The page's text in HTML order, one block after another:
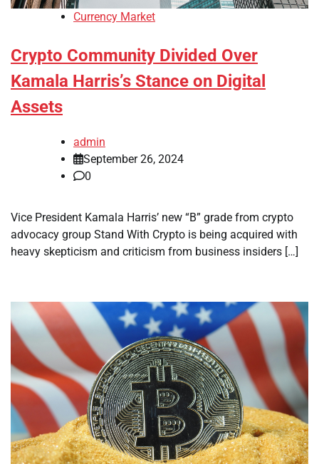
Currency Market
Crypto Community Divided Over
Kamala Harris’s Stance on Digital
Assets
admin
September 26, 2024
0
Vice President Kamala Harris’ new “B” grade from crypto
advocacy group Stand With Crypto is being acquired with
heavy skepticism and criticism from business insiders […]